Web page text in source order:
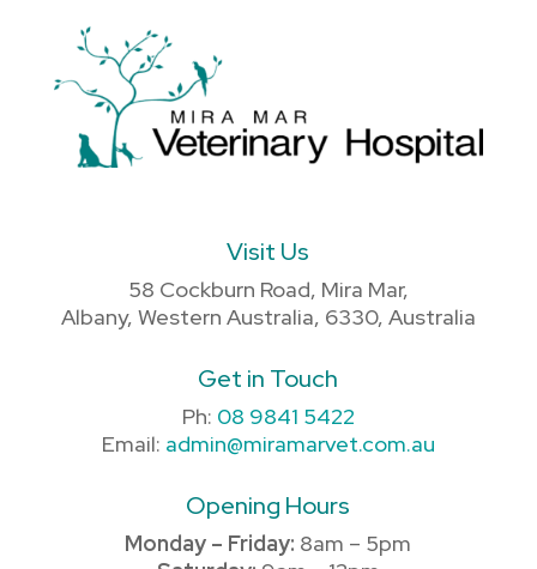
Visit Us
58 Cockburn Road, Mira Mar,
Albany, Western Australia, 6330, Australia
Get in Touch
Ph: 08 9841 5422
Email: admin@miramarvet.com.au
Opening Hours
Monday – Friday: 8am – 5pm